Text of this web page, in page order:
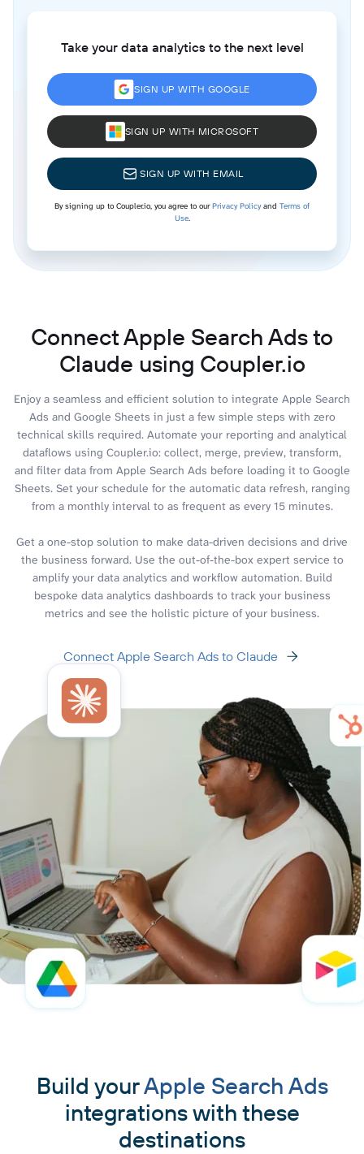
Take your data analytics to the next level
SIGN UP WITH GOOGLE
SIGN UP WITH MICROSOFT
SIGN UP WITH EMAIL
By signing up to Coupler.io, you agree to ourPrivacy Policyand Terms of
Use.
Connect Apple Search Ads to
Claude using Coupler.io
Enjoy a seamless and efficient solution to integrate Apple Search
Ads and Google Sheets in just a few simple steps with zero
technical skills required. Automate your reporting and analytical
dataflows using Coupler.io: collect, merge, preview, transform,
and filter data from Apple Search Ads before loading it to Google
Sheets. Set your schedule for the automatic data refresh, ranging
from a monthly interval to as frequent as every 15 minutes.
Get a one-stop solution to make data-driven decisions and drive
the business forward. Use the out-of-the-box expert service to
amplify your data analytics and workflow automation. Build
bespoke data analytics dashboards to track your business
metrics and see the holistic picture of your business.
Connect Apple Search Ads to Claude
Build yourApple Search Ads
integrations with these
destinations